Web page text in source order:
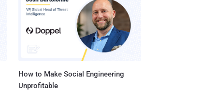
How to Make Social Engineering
Unprofitable